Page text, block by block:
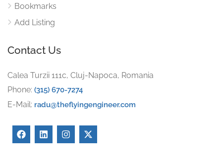
Bookmarks
Add Listing
Contact Us
Calea Turzii 111c, Cluj-Napoca, Romania
Phone: (315) 670-7274
E-Mail: radu@theflyingengineer.com